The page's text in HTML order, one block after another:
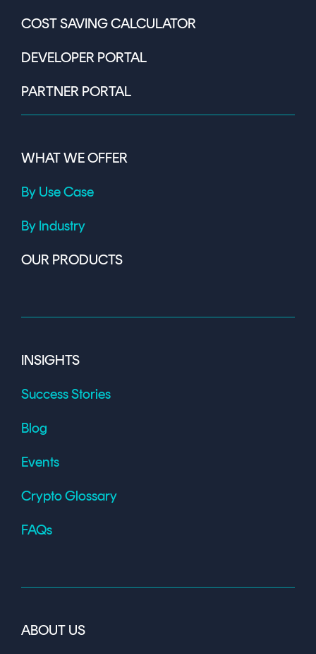
COST SAVING CALCULATOR
DEVELOPER PORTAL
PARTNER PORTAL
WHAT WE OFFER
By Use Case
By Industry
OUR PRODUCTS
INSIGHTS
Success Stories
Blog
Events
Crypto Glossary
FAQs
ABOUT US